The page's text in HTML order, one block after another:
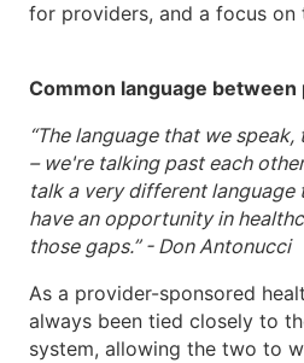
for providers, and a focus on
Common language
“The language that we
– we're talking past each
talk a very different
have an opportunity in
those gaps.” - Don Antonucci
As a provider-sponsored
always been tied closely to
system, allowing the two to